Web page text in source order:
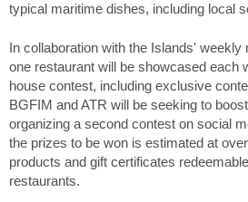
typical maritime dishes, including local
In collaboration with the Islands' weekly
one restaurant will be showcased each
house contest, including exclusive
BGFIM and ATR will be seeking to
organizing a second contest on social
the prizes to be won is estimated at
products and gift certificates
restaurants.